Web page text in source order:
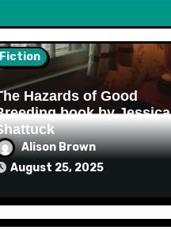
Fiction
Hazards of Good
book by Jessica
Alison Brown
August 25, 2025